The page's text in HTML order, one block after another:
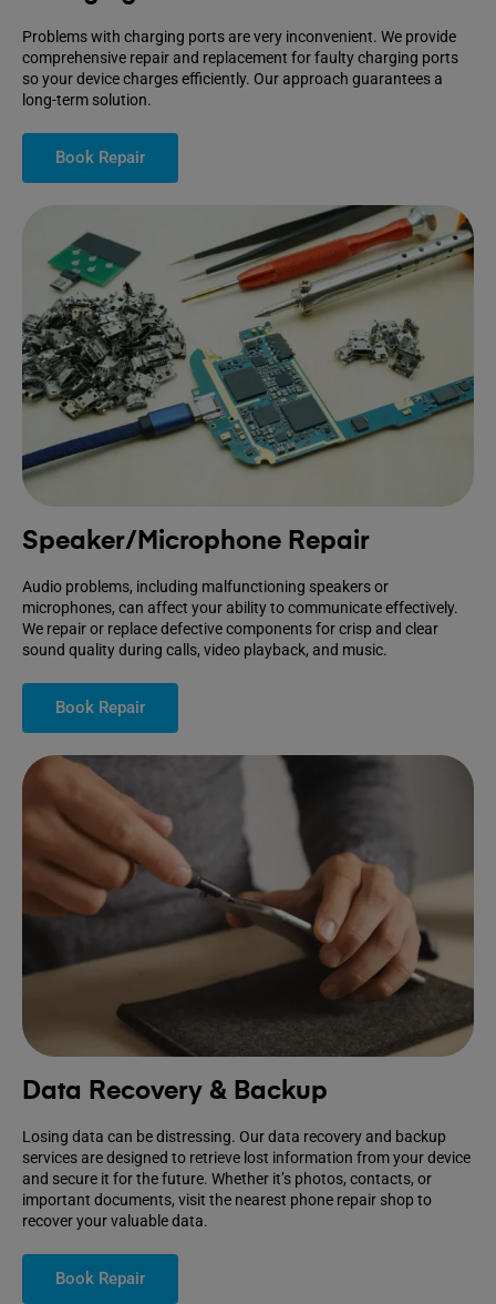
Problems with charging ports are very inconvenient. We provide
comprehensive repair and replacement for faulty charging ports
so your device charges efficiently. Our approach guarantees a
long-term solution.
Book Repair
Speaker/Microphone Repair
Audio problems, including malfunctioning speakers or
microphones, can affect your ability to communicate effectively.
We repair or replace defective components for crisp and clear
sound quality during calls, video playback, and music.
Book Repair
Data Recovery & Backup
Losing data can be distressing. Our data recovery and backup
services are designed to retrieve lost information from your device
and secure it for the future. Whether it’s photos, contacts, or
important documents, visit the nearest phone repair shop to
recover your valuable data.
Book Repair